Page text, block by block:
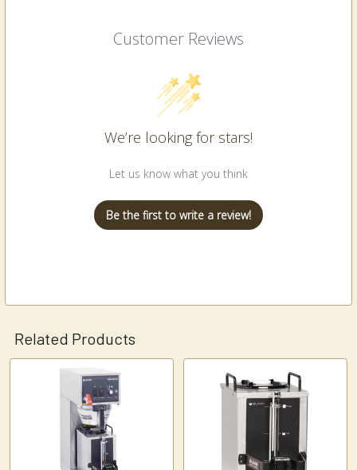
Customer Reviews
We’re looking for stars!
Let us know what you think
Be the first to write a review!
Related Products
Related
Products